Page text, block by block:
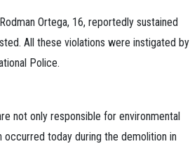
Ortega, 16, reportedly sustained
All these violations were instigated by
Police.
not only responsible for environmental
today during the demolition in